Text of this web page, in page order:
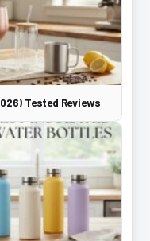
Tested Reviews